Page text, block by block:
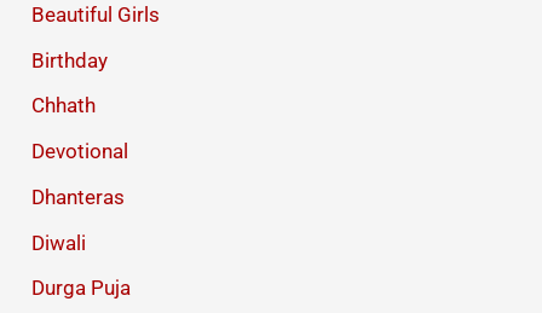
Beautiful Girls
Birthday
Chhath
Devotional
Dhanteras
Diwali
Durga Puja